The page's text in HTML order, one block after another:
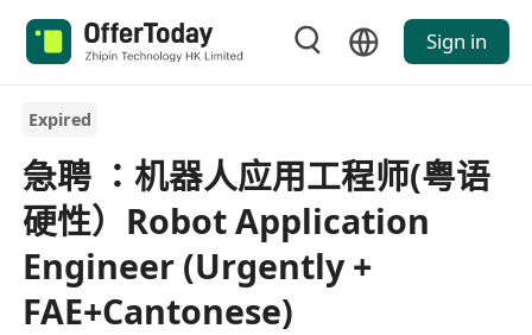
Sign in
Expired
急聘 ：机器人应用工程师(粤语
硬性）Robot Application
Engineer (Urgently +
FAE+Cantonese)